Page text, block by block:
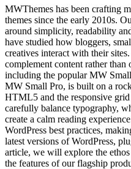
MWThemes has been crafting
themes since the early 2010s.
around simplicity, readability
have studied how bloggers,
creatives interact with their
complement content rather
including the popular MW
MW Small Pro, is built on a
HTML5 and the responsive
carefully balance typography,
create a calm reading
WordPress best practices,
latest versions of WordPress,
article, we will explore the
the features of our flagship